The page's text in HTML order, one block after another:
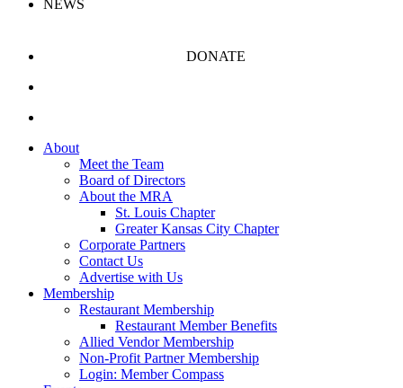
NEWS
DONATE
About
Meet the Team
Board of Directors
About the MRA
St. Louis Chapter
Greater Kansas City Chapter
Corporate Partners
Contact Us
Advertise with Us
Membership
Restaurant Membership
Restaurant Member Benefits
Allied Vendor Membership
Non-Profit Partner Membership
Login: Member Compass